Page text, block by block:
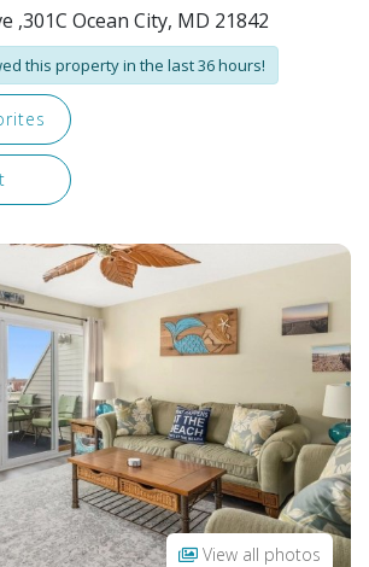
,301C Ocean City, MD 21842
this property in the last 36 hours!
View all photos